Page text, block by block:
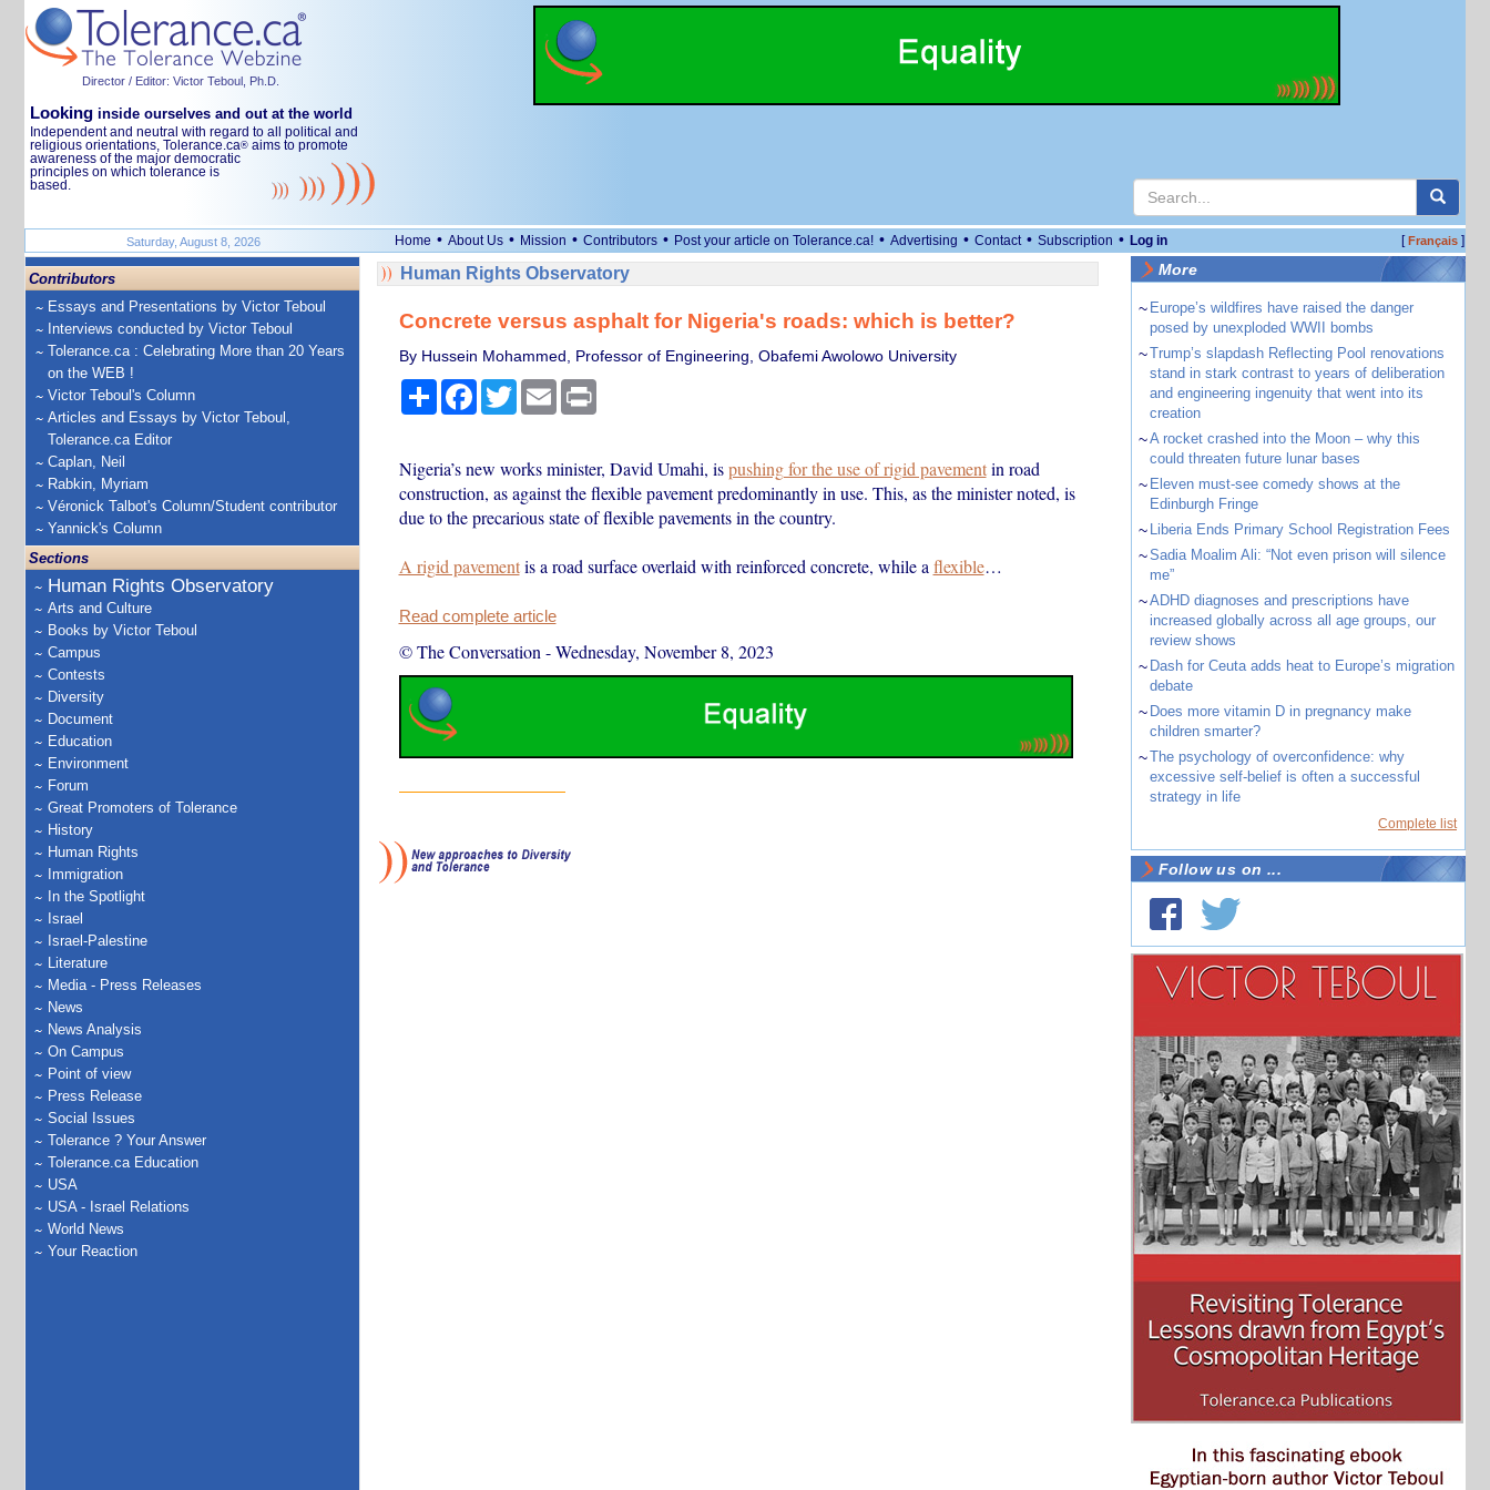
Director / Editor: Victor Teboul, Ph.D.
Looking inside ourselves and out at the world
Independent and neutral with regard to all political and
religious orientations, Tolerance.ca® aims to promote
awareness of the major democratic
principles on which tolerance is
based.
Saturday, August 8, 2026 Home • About Us • Mission • Contributors • Post your article on Tolerance.ca! • Advertising • Contact • Subscription • Log in [Français]
Contributors
Essays and Presentations by Victor Teboul
Interviews conducted by Victor Teboul
Tolerance.ca : Celebrating More than 20 Years
on the WEB !
Victor Teboul's Column
Articles and Essays by Victor Teboul,
Tolerance.ca Editor
Caplan, Neil
Rabkin, Myriam
Véronick Talbot's Column/Student contributor
Yannick's Column
Sections
Human Rights Observatory
Arts and Culture
Books by Victor Teboul
Campus
Contests
Diversity
Document
Education
Environment
Forum
Great Promoters of Tolerance
History
Human Rights
Immigration
In the Spotlight
Israel
Israel-Palestine
Literature
Media - Press Releases
News
News Analysis
On Campus
Point of view
Press Release
Social Issues
Tolerance ? Your Answer
Tolerance.ca Education
USA
USA - Israel Relations
World News
Your Reaction
Human Rights Observatory
Concrete versus asphalt for Nigeria's roads: which is better?
By Hussein Mohammed, Professor of Engineering, Obafemi Awolowo University
ShareFacebook
TwitterEmail Print
Nigeria’s new works minister, David Umahi, ispushing for the use of rigid pavementin road
construction, as against the flexible pavement predominantly in use. This, as the minister noted, is
due to the precarious state of flexible pavements in the country.
A rigid pavementis a road surface overlaid with reinforced concrete, while a flexible…
Read complete article
© The Conversation -Wednesday, November 8, 2023
More
~ Europe’s wildfires have raised the danger
posed by unexploded WWII bombs
~Trump’s slapdash Reflecting Pool renovations
stand in stark contrast to years of deliberation
and engineering ingenuity that went into its
creation
~A rocket crashed into the Moon – why this
could threaten future lunar bases
~ Eleven must-see comedy shows at the
Edinburgh Fringe
~ Liberia Ends Primary School Registration Fees
~Sadia Moalim Ali: “Not even prison will silence
me”
~ADHD diagnoses and prescriptions have
increased globally across all age groups, our
review shows
~ Dash for Ceuta adds heat to Europe’s migration
debate
~ Does more vitamin D in pregnancy make
children smarter?
~The psychology of overconfidence: why
excessive self-belief is often a successful
strategy in life
Complete list
Follow us on ...